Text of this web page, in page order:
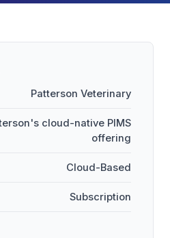
Patterson Veterinary
cloud-native PIMS
offering
Cloud-Based
Subscription